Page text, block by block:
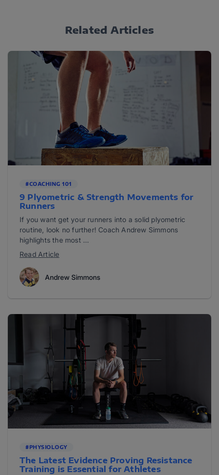
Related Articles
#COACHING 101
9 Plyometric & Strength Movements for
Runners
If you want get your runners into a solid plyometric
routine, look no further! Coach Andrew Simmons
highlights the most ...
Read Article
Andrew Simmons
#PHYSIOLOGY
The Latest Evidence Proving Resistance
Training is Essential for Athletes